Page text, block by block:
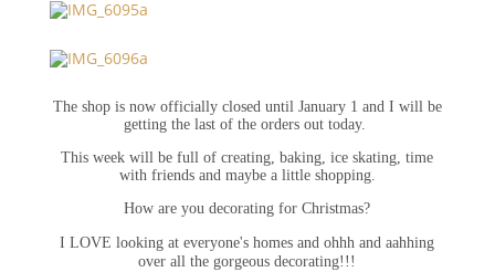
The shop is now officially closed until January 1 and I will be
getting the last of the orders out today.
This week will be full of creating, baking, ice skating, time
with friends and maybe a little shopping.
How are you decorating for Christmas?
I LOVE looking at everyone's homes and ohhh and aahhing
over all the gorgeous decorating!!!